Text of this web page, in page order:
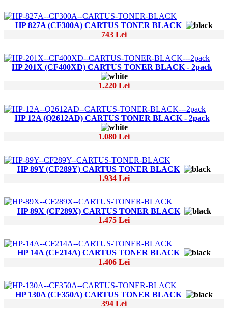
HP 827A (CF300A) CARTUS TONER BLACK
743 Lei
HP 201X (CF400XD) CARTUS TONER BLACK - 2pack
1.220 Lei
HP 12A (Q2612AD) CARTUS TONER BLACK - 2pack
1.080 Lei
HP 89Y (CF289Y) CARTUS TONER BLACK
1.934 Lei
HP 89X (CF289X) CARTUS TONER BLACK
1.475 Lei
HP 14A (CF214A) CARTUS TONER BLACK
1.406 Lei
HP 130A (CF350A) CARTUS TONER BLACK
394 Lei